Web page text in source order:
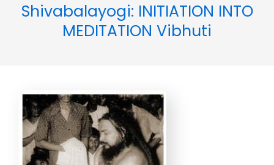
Shivabalayogi: INITIATION INTO
MEDITATION Vibhuti